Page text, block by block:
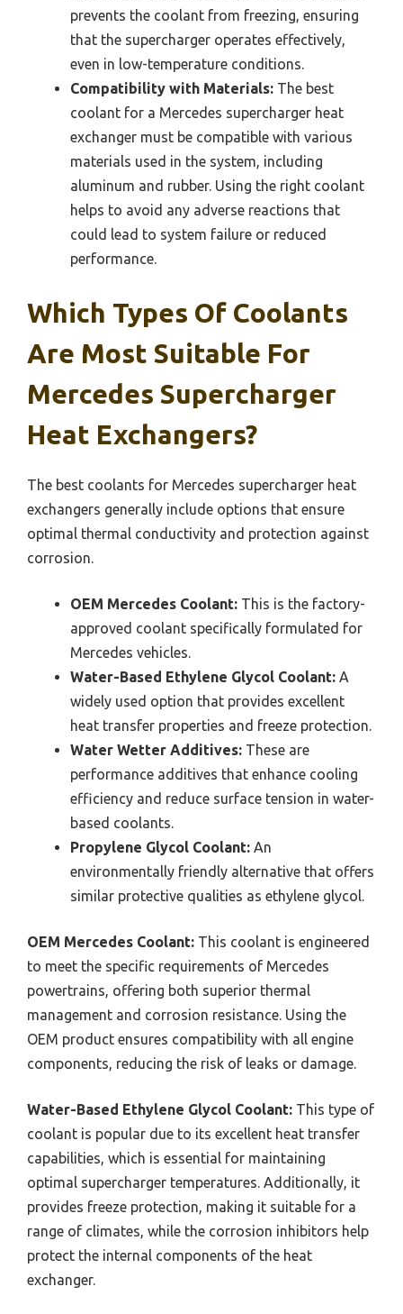
prevents the coolant from freezing, ensuring
that the supercharger operates effectively,
even in low-temperature conditions.
Compatibility with Materials: The best
coolant for a Mercedes supercharger heat
exchanger must be compatible with various
materials used in the system, including
aluminum and rubber. Using the right coolant
helps to avoid any adverse reactions that
could lead to system failure or reduced
performance.
Which Types Of Coolants
Are Most Suitable For
Mercedes Supercharger
Heat Exchangers?
The best coolants for Mercedes supercharger heat
exchangers generally include options that ensure
optimal thermal conductivity and protection against
corrosion.
OEM Mercedes Coolant: This is the factory-
approved coolant specifically formulated for
Mercedes vehicles.
Water-Based Ethylene Glycol Coolant: A
widely used option that provides excellent
heat transfer properties and freeze protection.
Water Wetter Additives: These are
performance additives that enhance cooling
efficiency and reduce surface tension in water-
based coolants.
Propylene Glycol Coolant: An
environmentally friendly alternative that offers
similar protective qualities as ethylene glycol.
OEM Mercedes Coolant: This coolant is engineered
to meet the specific requirements of Mercedes
powertrains, offering both superior thermal
management and corrosion resistance. Using the
OEM product ensures compatibility with all engine
components, reducing the risk of leaks or damage.
Water-Based Ethylene Glycol Coolant: This type of
coolant is popular due to its excellent heat transfer
capabilities, which is essential for maintaining
optimal supercharger temperatures. Additionally, it
provides freeze protection, making it suitable for a
range of climates, while the corrosion inhibitors help
protect the internal components of the heat
exchanger.